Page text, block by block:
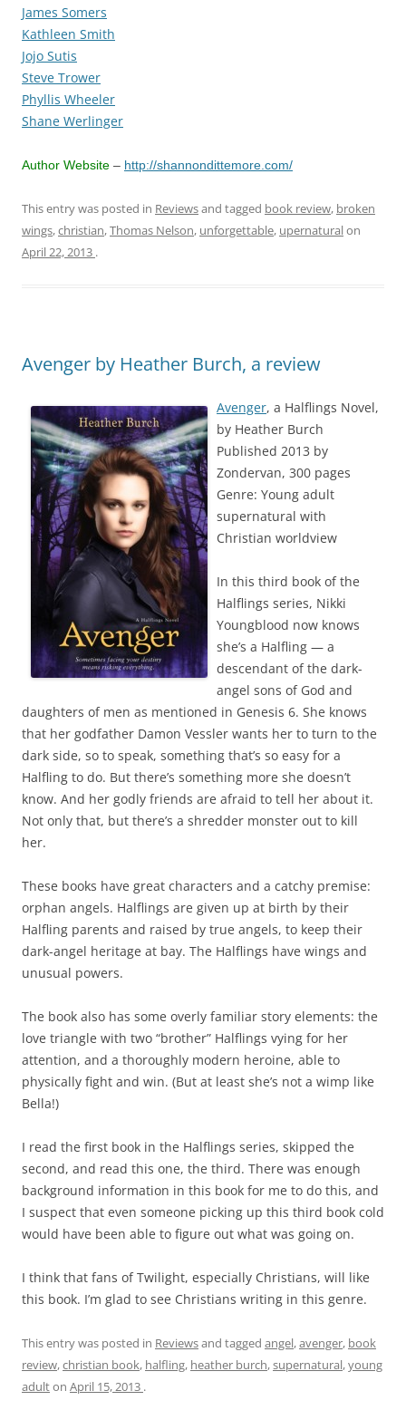
James Somers
Kathleen Smith
Jojo Sutis
Steve Trower
Phyllis Wheeler
Shane Werlinger
Author Website – http://shannondittemore.com/
This entry was posted in Reviewsand tagged book review, broken
wings,christian,Thomas Nelson, unforgettable, upernaturalon
April 22, 2013 .
Avenger by Heather Burch, a review
Avenger, a Halflings Novel,
by Heather Burch
Published 2013 by
Zondervan, 300 pages
Genre: Young adult
supernatural with
Christian worldview
In this third book of the
Halflings series, Nikki
Youngblood now knows
she’s a Halfling — a
descendant of the dark-
angel sons of God and
daughters of men as mentioned in Genesis 6. She knows
that her godfather Damon Vessler wants her to turn to the
dark side, so to speak, something that’s so easy for a
Halfling to do. But there’s something more she doesn’t
know. And her godly friends are afraid to tell her about it.
Not only that, but there’s a shredder monster out to kill
her.
These books have great characters and a catchy premise:
orphan angels. Halflings are given up at birth by their
Halfling parents and raised by true angels, to keep their
dark-angel heritage at bay. The Halflings have wings and
unusual powers.
The book also has some overly familiar story elements: the
love triangle with two “brother” Halflings vying for her
attention, and a thoroughly modern heroine, able to
physically fight and win. (But at least she’s not a wimp like
Bella!)
I read the first book in the Halflings series, skipped the
second, and read this one, the third. There was enough
background information in this book for me to do this, and
I suspect that even someone picking up this third book cold
would have been able to figure out what was going on.
I think that fans of Twilight, especially Christians, will like
this book. I’m glad to see Christians writing in this genre.
This entry was posted in Reviewsand tagged angel,avenger, book
review,christian book, halfling, heather burch,supernatural,young
adulton April 15, 2013 .